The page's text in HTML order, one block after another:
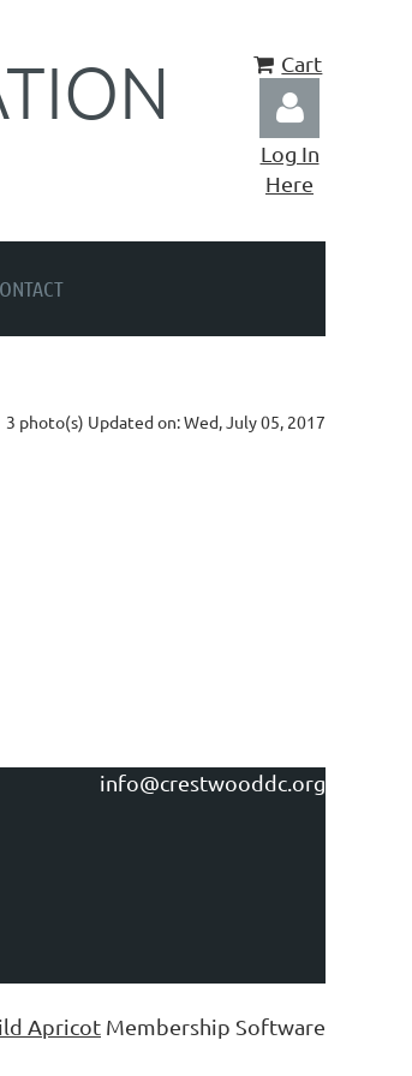
Cart
Log In
Here
3 photo(s) Updated on: Wed, July 05, 2017
info@crestwooddc.org
Apricot Membership Software